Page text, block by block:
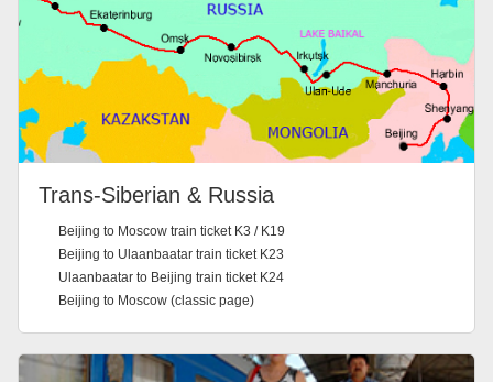
Trans-Siberian & Russia
Beijing to Moscow train ticket K3 / K19
Beijing to Ulaanbaatar train ticket K23
Ulaanbaatar to Beijing train ticket K24
Beijing to Moscow (classic page)